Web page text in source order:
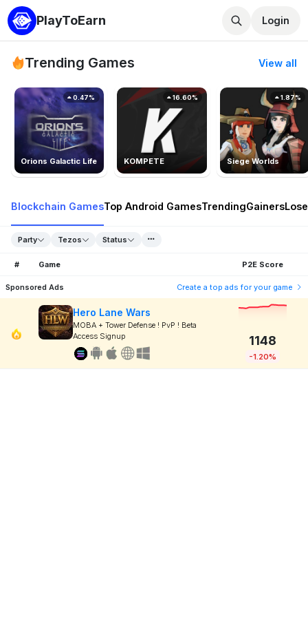
PlayToEarn Login
Trending Games View all
Orions Galactic Life
0.47%
KOMPETE
16.60%
Siege Worlds
1.87%
Blockchain GamesTop Android GamesTrendingGainers
Party Tezos Status
# Game P2E Score
Sponsored Ads Create a top ads for your game
Hero Lane Wars
MOBA + Tower Defense ! PvP ! Beta
Access Signup
1148
-1.20%